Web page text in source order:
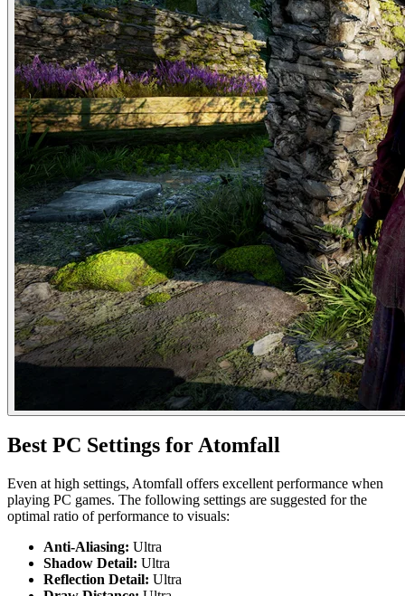
Best PC Settings for Atomfall
Even at high settings, Atomfall offers excellent performance when
playing PC games. The following settings are suggested for the
optimal ratio of performance to visuals:
Anti-Aliasing: Ultra
Shadow Detail: Ultra
Reflection Detail: Ultra